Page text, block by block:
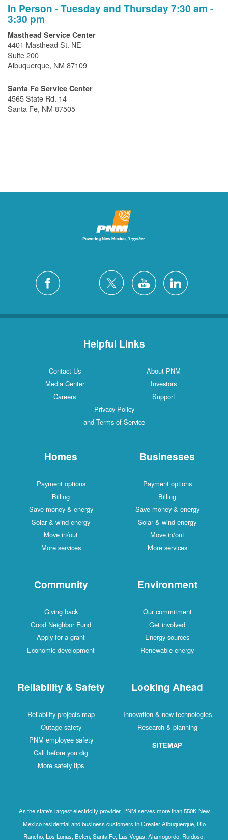
In Person - Tuesday and Thursday 7:30 am -
3:30 pm
Masthead Service Center
4401 Masthead St. NE
Suite 200
Albuquerque, NM 87109
Santa Fe Service Center
4565 State Rd. 14
Santa Fe, NM 87505
Helpful Links
Contact Us
About PNM
Media Center
Investors
Careers
Support
Privacy Policy
and Terms of Service
Homes
Payment options
Billing
Save money & energy
Solar & wind energy
Move in/out
More services
Businesses
Payment options
Billing
Save money & energy
Solar & wind energy
Move in/out
More services
Community
Giving back
Good Neighbor Fund
Apply for a grant
Economic development
Environment
Our commitment
Get involved
Energy sources
Renewable energy
Reliability & Safety
Reliability projects map
Outage safety
PNM employee safety
Call before you dig
More safety tips
Looking Ahead
Innovation & new technologies
Research & planning
SITEMAP
As the state's largest electricity provider, PNM serves more than 550K New
Mexico residential and business customers in Greater Albuquerque, Rio
Rancho, Los Lunas, Belen, Santa Fe, Las Vegas, Alamogordo, Ruidoso,